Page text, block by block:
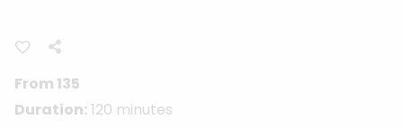
From 135
Duration:120 minutes